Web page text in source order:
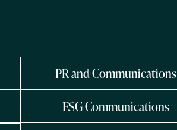
PR and Communications
ESG Communications